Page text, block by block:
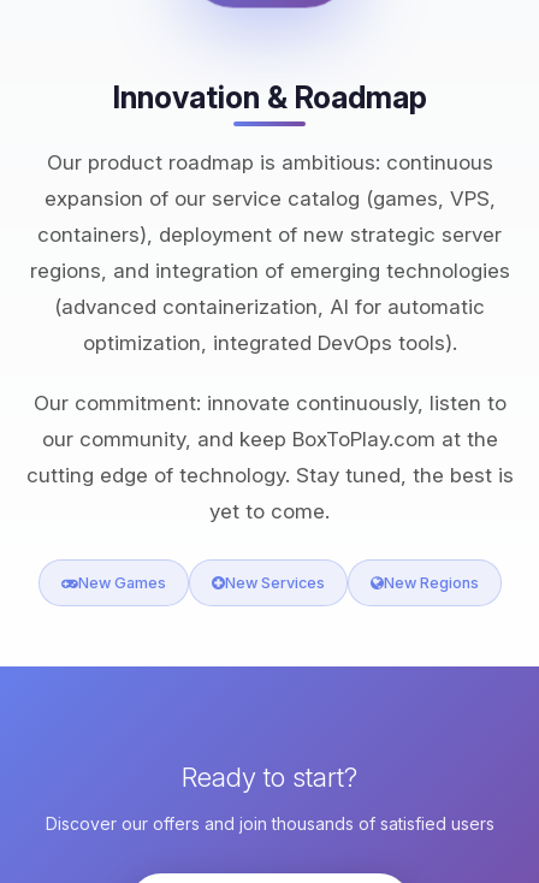
Innovation & Roadmap
Our product roadmap is ambitious: continuous
expansion of our service catalog (games, VPS,
containers), deployment of new strategic server
regions, and integration of emerging technologies
(advanced containerization, AI for automatic
optimization, integrated DevOps tools).
Our commitment: innovate continuously, listen to
our community, and keep BoxToPlay.com at the
cutting edge of technology. Stay tuned, the best is
yet to come.
New Games New Services New Regions
Ready to start?
Discover our offers and join thousands of satisfied users